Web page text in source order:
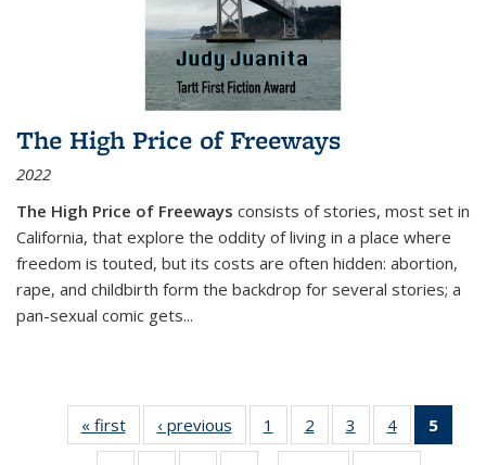
The High Price of Freeways
2022
The High Price of Freeways consists of stories, most set in
California, that explore the oddity of living in a place where
freedom is touted, but its costs are often hidden: abortion,
rape, and childbirth form the backdrop for several stories; a
pan-sexual comic gets...
« first
Thumbnail
list:
‹ previous
Thumbnail
list:
1
of 11
Thumbnail
2
of 11
Thumbnail
3
of 11
Thumbnail
4
of 11
Thumbnail
5